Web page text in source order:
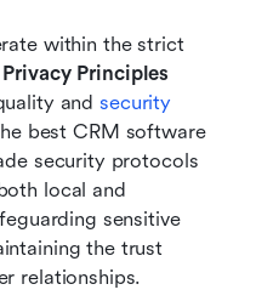
within the strict
Principles
and security
best CRM software
security protocols
local and
sensitive
the trust
relationships.